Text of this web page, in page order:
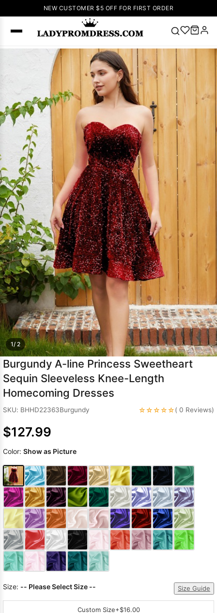
NEW CUSTOMER $5 OFF FOR FIRST ORDER
SEARCH
Popular
Right Now
Lace-
up Wedding
Dresses
Sleeveless
Homecoming
Dress
Lace
Wedding
Dresses
Pink
Prom Dress
Green Prom
Dress
Sleeve Prom
Dresses
Prom
Dresses
Prom
Dresses Lace
Wedding Dress
1/ 2
Burgundy A-line Princess Sweetheart
Sequin Sleeveless Knee-Length
Homecoming Dresses
SKU: BHHD22363Burgundy ☆☆☆☆☆( 0 Reviews)
$127.99
Color: Show as Picture
Size: -- Please Select Size -- Size Guide
Custom Size+$16.00